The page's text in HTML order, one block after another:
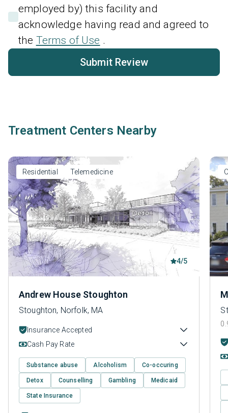
employed by) this facility and
acknowledge having read and agreed to
the Terms of Use .
Submit Review
Treatment Centers Nearby
Residential Telemedicine
4/5
Andrew House Stoughton
Stoughton, Norfolk, MA
Insurance Accepted
Cash Pay Rate
Substance abuse Alcoholism Co-occuring
Detox Counselling Gambling Medicaid
State Insurance